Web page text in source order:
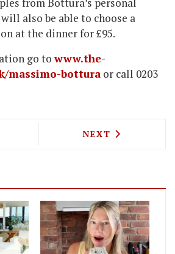
also be able to choose a
at the dinner for £95.
go towww.the-
massimo-botturaor call 0203
ARTICLE: THE DAIRY IN
NEXT ARTICLE:
NEXT